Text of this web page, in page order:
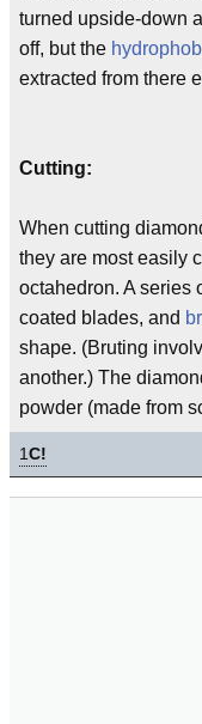
turned upside-down
off, but the
extracted from there
Cutting:
When cutting
they are most easily
octahedron. A series
coated blades, and
shape. (Bruting
another.) The
powder (made from
1C!